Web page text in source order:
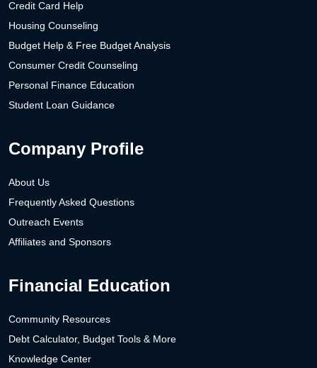
Credit Card Help
Housing Counseling
Budget Help & Free Budget Analysis
Consumer Credit Counseling
Personal Finance Education
Student Loan Guidance
Company Profile
About Us
Frequently Asked Questions
Outreach Events
Affiliates and Sponsors
Financial Education
Community Resources
Debt Calculator, Budget Tools & More
Knowledge Center